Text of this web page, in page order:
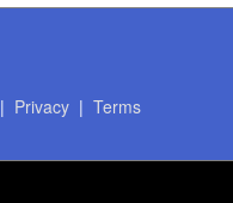
| Privacy| Terms